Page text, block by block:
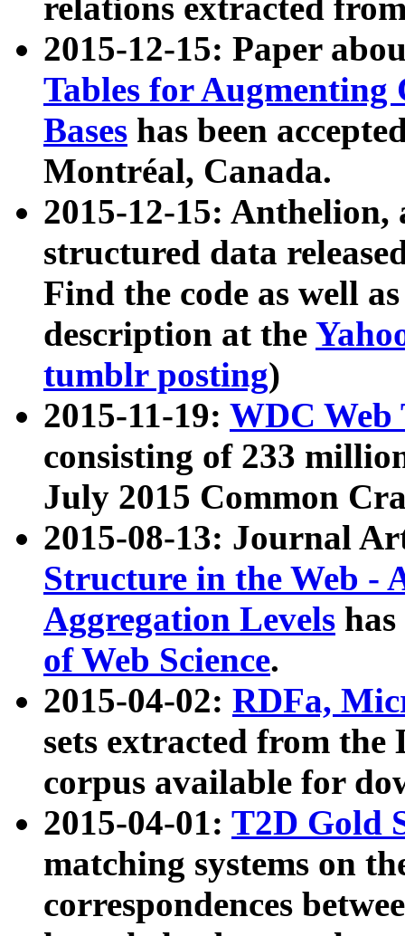
relations extracted
2015-12-15: Paper
Tables for Augmenting
Bases has been
Montréal, Canada.
2015-12-15: Anthelion,
structured data
Find the code as well
description at the
tumblr posting)
2015-11-19: WDC Web
consisting of 233
July 2015 Common
2015-08-13: Journal
Structure in the Web -
Aggregation Levels
of Web Science.
2015-04-02: RDFa,
sets extracted from the
corpus available for
2015-04-01: T2D Gold
matching systems on
correspondences